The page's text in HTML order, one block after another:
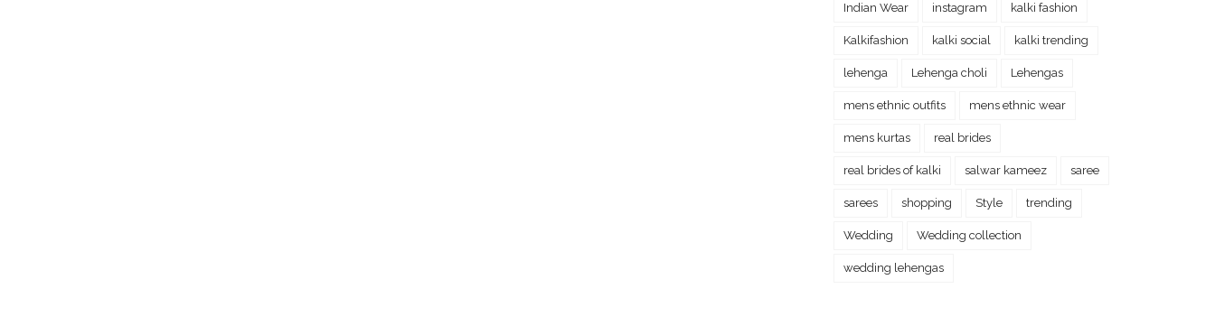
Indian Wear instagram kalki fashion
Kalkifashion kalki social kalki trending
lehenga Lehenga choli Lehengas
mens ethnic outfits mens ethnic wear
mens kurtas real brides
real brides of kalki salwar kameez saree
sarees shopping Style trending
Wedding Wedding collection
wedding lehengas